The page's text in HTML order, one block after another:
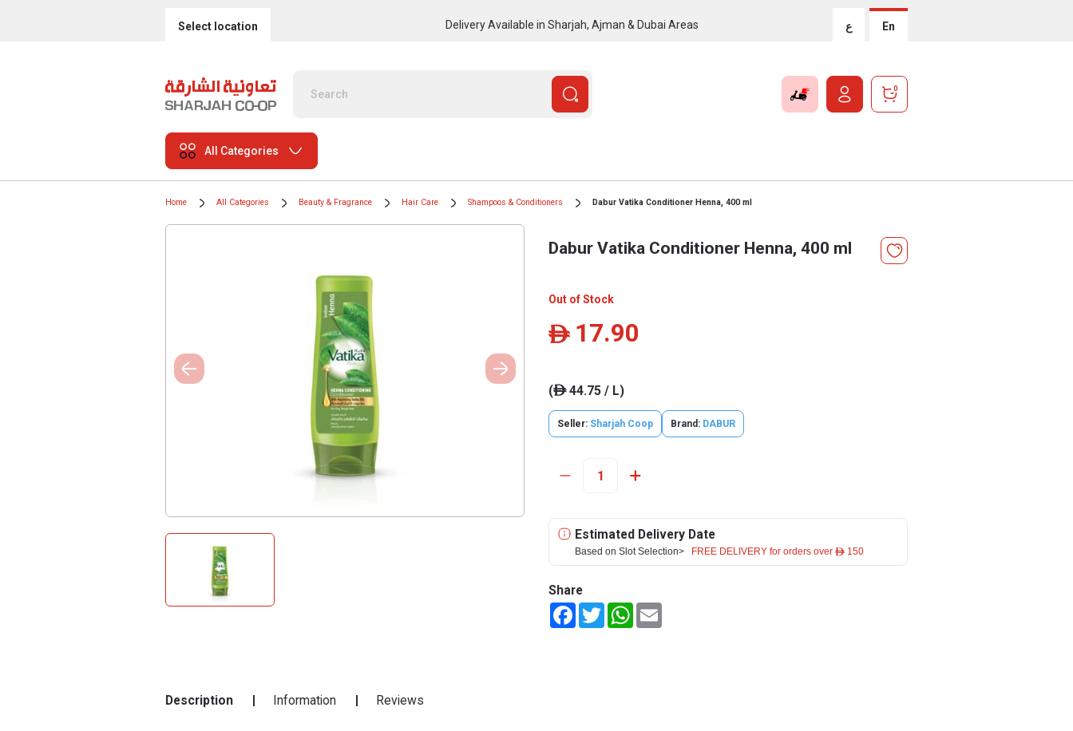
Select location Delivery Available in Sharjah, Ajman & Dubai Areas ع En
0
All Categories
Home All Categories Beauty & Fragrance Hair Care Shampoos & Conditioners Dabur Vatika Conditioner Henna, 400 ml
Dabur Vatika Conditioner Henna, 400 ml
Out of Stock
ê 17.90
(ê44.75 / L)
Seller: Sharjah Coop Brand: DABUR
Estimated Delivery Date
Based on Slot Selection> FREE DELIVERY for orders over ê 150
Share
FacebookTwitterWhatsApp
Description Information Reviews